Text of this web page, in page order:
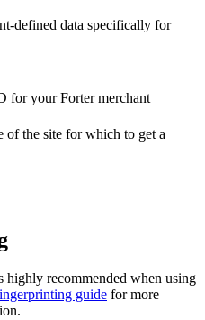
defined data specifically for
for your Forter merchant
of the site for which to get a
recommended when using
guide for more